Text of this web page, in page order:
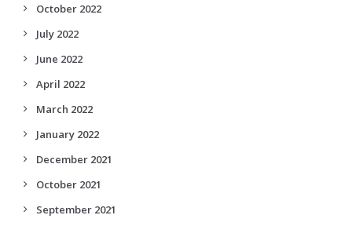
October 2022
July 2022
June 2022
April 2022
March 2022
January 2022
December 2021
October 2021
September 2021